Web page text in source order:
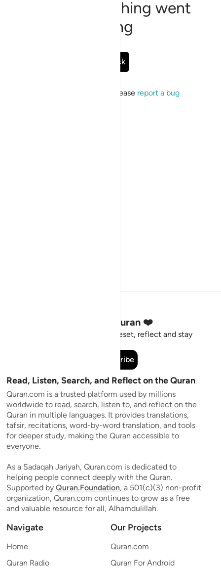
Sorry, something went
wrong
Go Back
If the issue persists, please report a bug
Stay Connected to the Quran ❤️
Short meaningful reminders to reset, reflect and stay
Subscribe
Read, Listen, Search, and Reflect on the Quran
Quran.com is a trusted platform used by millions
worldwide to read, search, listen to, and reflect on the
Quran in multiple languages. It provides translations,
tafsir, recitations, word-by-word translation, and tools
for deeper study, making the Quran accessible to
everyone.
As a Sadaqah Jariyah, Quran.com is dedicated to
helping people connect deeply with the Quran.
Supported by Quran.Foundation, a 501(c)(3) non-profit
organization, Quran.com continues to grow as a free
and valuable resource for all, Alhamdulillah.
Navigate
Home
Quran Radio
Our Projects
Quran.com
Quran For Android